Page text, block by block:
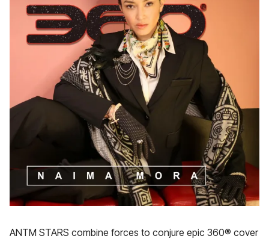
ANTM STARS combine forces to conjure epic 360® cover